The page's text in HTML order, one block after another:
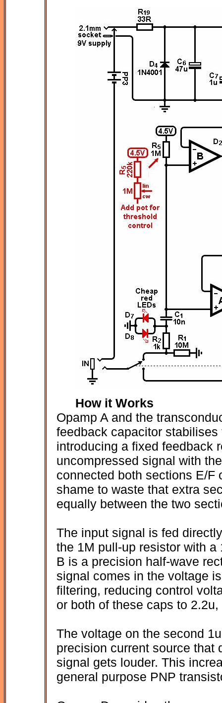
How it Works
Opamp A and the
feedback capacitor
introducing a fixed feedback
uncompressed signal with
connected both sections E/F
shame to waste that extra
equally between the two
The input signal is fed
the 1M pull-up resistor with
B is a precision half-wave
signal comes in the voltage
filtering, reducing control
or both of these caps to
The voltage on the second
precision current source that
signal gets louder. This
general purpose PNP